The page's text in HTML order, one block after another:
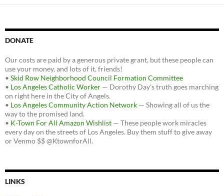
DONATE
Our costs are paid by a generous private grant, but these people can
use your money, and lots of it, friends!
• Skid Row Neighborhood Council Formation Committee
• Los Angeles Catholic Worker — Dorothy Day's truth goes marching
on right here in the City of Angels.
• Los Angeles Community Action Network — Showing all of us the
way to the promised land.
• K-Town For All Amazon Wishlist — These people work miracles
every day on the streets of Los Angeles. Buy them stuff to give away
or Venmo $$ @KtownforAll.
LINKS